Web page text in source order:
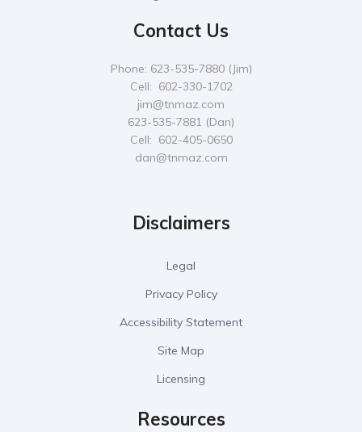
Contact Us
Phone: 623-535-7880 (Jim)
Cell: 602-330-1702
jim@tnmaz.com
623-535-7881 (Dan)
Cell: 602-405-0650
dan@tnmaz.com
Disclaimers
Legal
Privacy Policy
Accessibility Statement
Site Map
Licensing
Resources